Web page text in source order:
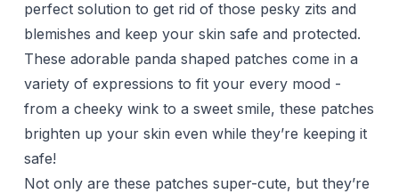
perfect solution to get rid of those pesky zits and
blemishes and keep your skin safe and protected.
These adorable panda shaped patches come in a
variety of expressions to fit your every mood -
from a cheeky wink to a sweet smile, these patches
brighten up your skin even while they’re keeping it
safe!
Not only are these patches super-cute, but they’re